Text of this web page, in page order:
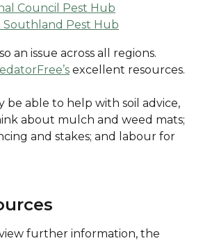
Council Pest Hub
Southland Pest Hub
excellent resources.
be able to help with soil advice,
about mulch and weed mats;
and stakes; and labour for
further information, the